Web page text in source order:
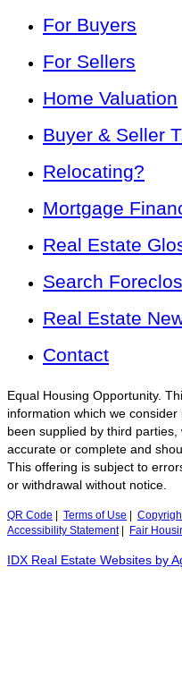
For Buyers
For Sellers
Home Valuation
Buyer & Seller
Relocating?
Mortgage
Real Estate
Search
Real Estate
Contact
Equal Housing Opportunity.
information which we
been supplied by third
accurate or complete and
This offering is subject to
or withdrawal without notice.
QR Code Terms of Use
Accessibility Statement| Fair
IDX Real Estate Websites by